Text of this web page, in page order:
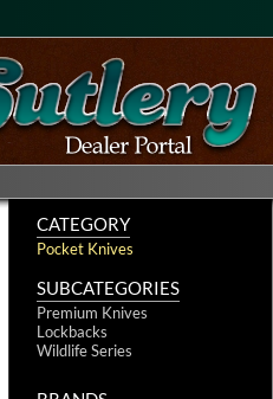
CATEGORY
Pocket Knives
SUBCATEGORIES
Premium Knives
Lockbacks
Wildlife Series